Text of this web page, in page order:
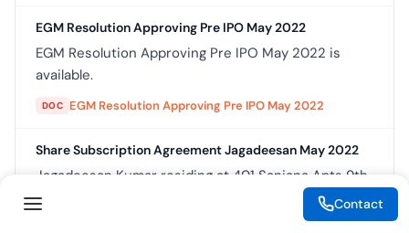
EGM Resolution Approving Pre IPO May 2022
EGM Resolution Approving Pre IPO May 2022 is
available.
DOC EGM Resolution Approving Pre IPO May 2022
Share Subscription Agreement Jagadeesan May 2022
Jagadeesan Kumar residing at 401 Sanjana Apts 9th
Cross 11th Main Malleshwaram Bangalore 560003
hereinafter referred to as the Subscriber which
Contact